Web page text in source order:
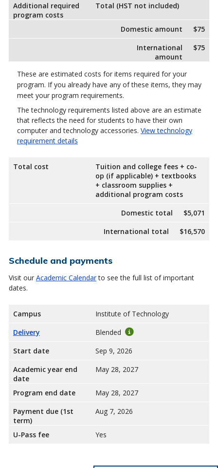
Additional required
program costs
Total (HST not included)
Domestic amount
$75
International
amount
$75
These are estimated costs for items required for your
program. If you already have any of these items, they may
meet your program requirements.
The technology requirements listed above are an estimate
that reflects the need for students to have their own
computer and technology accessories. View technology
requirement details
Total cost
Tuition and college fees + co-
op (if applicable) + textbooks
+ classroom supplies +
additional program costs
Domestic total
$5,071
International total
$16,570
Schedule and payments
Visit our Academic Calendarto see the full list of important
dates.
Campus
Institute of Technology
Delivery
Blended
Start date
Sep 9, 2026
Academic year end
date
May 28, 2027
Program end date
May 28, 2027
Payment due (1st
term)
Aug 7, 2026
U-Pass fee Yes